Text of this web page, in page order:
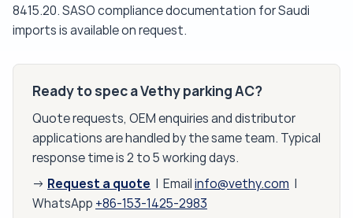
8415.20. SASO compliance documentation for Saudi
imports is available on request.
Ready to spec a Vethy parking AC?
Quote requests, OEM enquiries and distributor
applications are handled by the same team. Typical
response time is 2 to 5 working days.
→ Request a quote | Email info@vethy.com
WhatsApp +86-153-1425-2983